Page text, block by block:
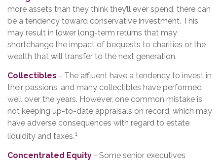
more assets than they think they’ll ever spend, there can
be a tendency toward conservative investment. This
may result in lower long-term returns that may
shortchange the impact of bequests to charities or the
wealth that will transfer to the next generation.
Collectibles - The affluent have a tendency to invest in
their passions, and many collectibles have performed
well over the years. However, one common mistake is
not keeping up-to-date appraisals on record, which may
have adverse consequences with regard to estate
liquidity and taxes.1
Concentrated Equity - Some senior executives